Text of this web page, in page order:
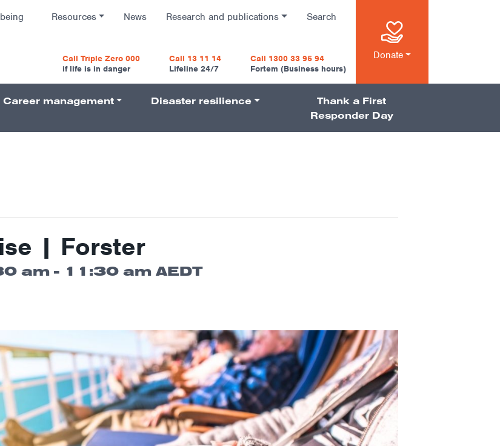
Resources News Research and publications Search
Call Triple Zero 000
if life is in danger
Call 13 11 14
Lifeline 24/7
Call 1300 33 95 94
Fortem (Business hours)
Donate
Career management Disaster resilience
Thank a First
Responder Day
| Forster
am - 11:30 am AEDT